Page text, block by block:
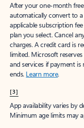
After your one-month
automatically convert to
applicable subscription
plan you select. Cancel
charges. A credit card is
limited. Microsoft
and services if payment
ends. Learn more.
[3]
App availability varies by
Minimum age limits may